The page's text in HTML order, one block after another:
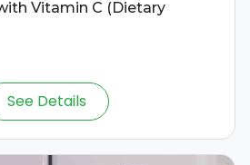
Vitamin C (Dietary
See Details